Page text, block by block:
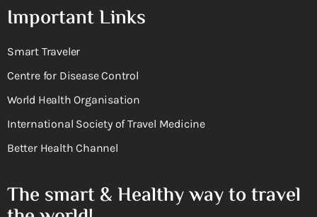
Important Links
Smart Traveler
Centre for Disease Control
World Health Organisation
International Society of Travel Medicine
Better Health Channel
The smart & Healthy way to travel